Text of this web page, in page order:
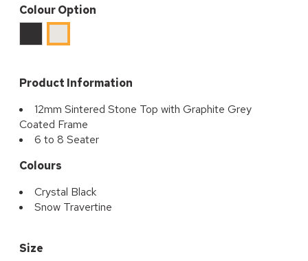
Colour Option
TRAVERTINE
Product Information
12mm Sintered Stone Top with Graphite Grey
Coated Frame
6 to 8 Seater
Colours
Crystal Black
Snow Travertine
Size